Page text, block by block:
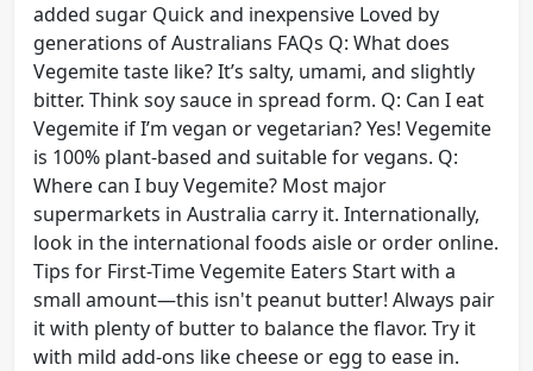
added sugar Quick and inexpensive Loved by
generations of Australians FAQs Q: What does
Vegemite taste like? It’s salty, umami, and slightly
bitter. Think soy sauce in spread form. Q: Can I eat
Vegemite if I’m vegan or vegetarian? Yes! Vegemite
is 100% plant-based and suitable for vegans. Q:
Where can I buy Vegemite? Most major
supermarkets in Australia carry it. Internationally,
look in the international foods aisle or order online.
Tips for First-Time Vegemite Eaters Start with a
small amount—this isn't peanut butter! Always pair
it with plenty of butter to balance the flavor. Try it
with mild add-ons like cheese or egg to ease in.